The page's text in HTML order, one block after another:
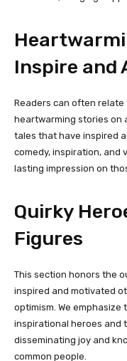
Inspire and
Readers can often
heartwarming stories on
tales that have inspired
comedy, inspiration, and
lasting impression on
Quirky
Figures
This section honors the
inspired and motivated
optimism. We
inspirational heroes and
disseminating joy and
common people.